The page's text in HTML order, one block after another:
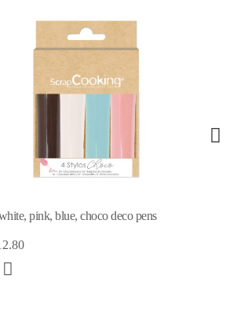
4 Choco pens pink / green / yellow /